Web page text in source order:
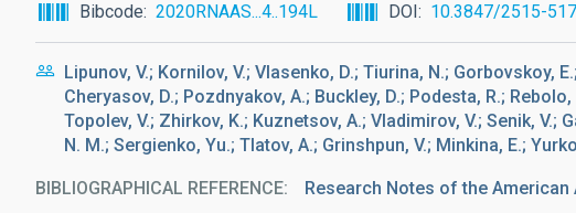
Bibcode 2020RNAAS...4..194L DOI 10.3847/2515-
Lipunov, V.; Kornilov, V.; Vlasenko, D.; Tiurina, N.; Gorbovskoy,
Cheryasov, D.; Pozdnyakov, A.; Buckley, D.; Podesta, R.;
Topolev, V.; Zhirkov, K.; Kuznetsov, A.; Vladimirov, V.; Senik, V.;
N. M.; Sergienko, Yu.; Tlatov, A.; Grinshpun, V.; Minkina, E.;
BIBLIOGRAPHICAL REFERENCE Research Notes of the